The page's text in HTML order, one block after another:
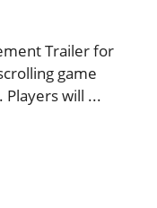
Trailer for
game
will ...